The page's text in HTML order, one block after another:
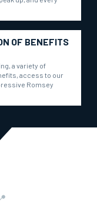
OF BENEFITS
a variety of
access to our
Romsey